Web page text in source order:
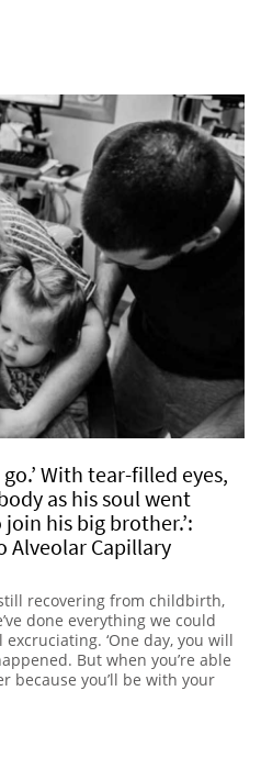
go.’ With tear-filled eyes,
as his soul went
his big brother.’:
Alveolar Capillary
recovering from childbirth,
done everything we could
‘One day, you will
But when you’re able
because you’ll be with your